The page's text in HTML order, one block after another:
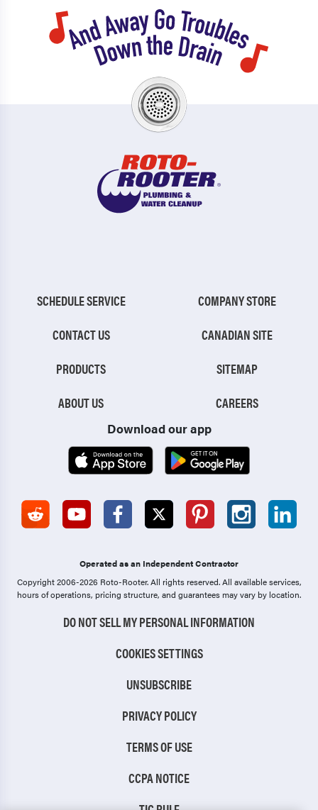
SCHEDULE SERVICE
CONTACT US
PRODUCTS
ABOUT US
COMPANY STORE
CANADIAN SITE
SITEMAP
CAREERS
Download our app
Operated as an Independent Contractor
Copyright 2006-2026 Roto-Rooter.All rights reserved. All available services,
hours of operations, pricing structure, and guarantees may vary by location.
DO NOT SELL MY PERSONAL INFORMATION
COOKIES SETTINGS
UNSUBSCRIBE
PRIVACY POLICY
TERMS OF USE
CCPA NOTICE